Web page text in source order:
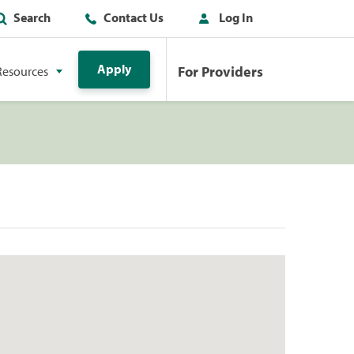
Search Contact Us Log In
Apply For Providers